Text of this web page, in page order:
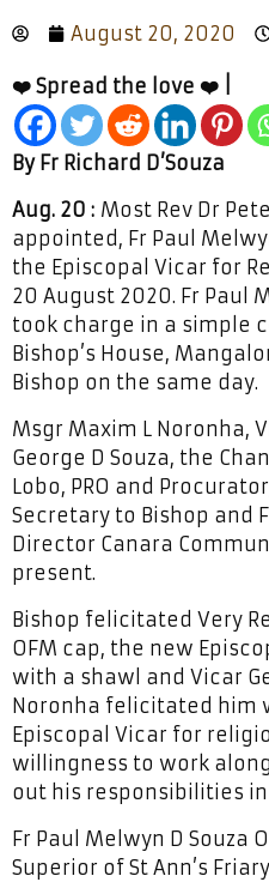
August 20, 2020
❤️ Spread the love ❤️ |
By Fr Richard D’Souza
Aug. 20 : Most Rev Dr
appointed, Fr Paul
the Episcopal Vicar for
20 August 2020. Fr Paul
took charge in a simple
Bishop’s House,
Bishop on the same day.
Msgr Maxim L Noronha,
George D Souza, the
Lobo, PRO and
Secretary to Bishop and
Director Canara
present.
Bishop felicitated Very
OFM cap, the new
with a shawl and Vicar
Noronha felicitated him
Episcopal Vicar for
willingness to work
out his responsibilities
Fr Paul Melwyn D Souza
Superior of St Ann’s